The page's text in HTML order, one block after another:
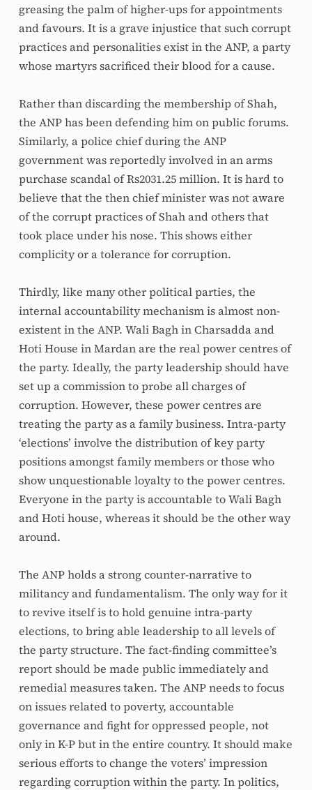
greasing the palm of higher-ups for appointments
and favours. It is a grave injustice that such corrupt
practices and personalities exist in the ANP, a party
whose martyrs sacrificed their blood for a cause.
Rather than discarding the membership of Shah,
the ANP has been defending him on public forums.
Similarly, a police chief during the ANP
government was reportedly involved in an arms
purchase scandal of Rs2031.25 million. It is hard to
believe that the then chief minister was not aware
of the corrupt practices of Shah and others that
took place under his nose. This shows either
complicity or a tolerance for corruption.
Thirdly, like many other political parties, the
internal accountability mechanism is almost non-
existent in the ANP. Wali Bagh in Charsadda and
Hoti House in Mardan are the real power centres of
the party. Ideally, the party leadership should have
set up a commission to probe all charges of
corruption. However, these power centres are
treating the party as a family business. Intra-party
‘elections’ involve the distribution of key party
positions amongst family members or those who
show unquestionable loyalty to the power centres.
Everyone in the party is accountable to Wali Bagh
and Hoti house, whereas it should be the other way
around.
The ANP holds a strong counter-narrative to
militancy and fundamentalism. The only way for it
to revive itself is to hold genuine intra-party
elections, to bring able leadership to all levels of
the party structure. The fact-finding committee’s
report should be made public immediately and
remedial measures taken. The ANP needs to focus
on issues related to poverty, accountable
governance and fight for oppressed people, not
only in K-P but in the entire country. It should make
serious efforts to change the voters’ impression
regarding corruption within the party. In politics,